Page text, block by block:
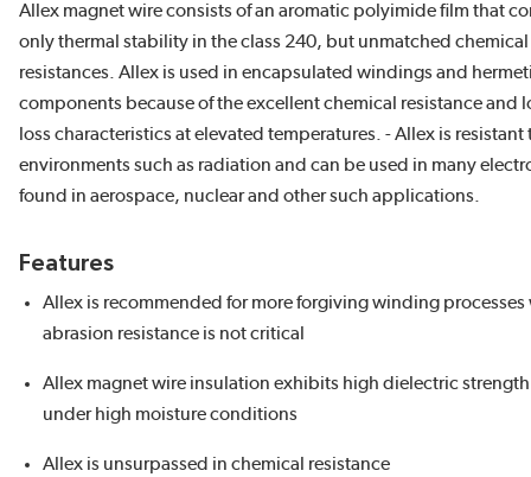
Allex magnet wire consists of an aromatic polyimide film that
only thermal stability in the class 240, but unmatched
resistances. Allex is used in encapsulated windings and
components because of the excellent chemical resistance and
loss characteristics at elevated temperatures. - Allex is resistant
environments such as radiation and can be used in many
found in aerospace, nuclear and other such applications.
Features
Allex is recommended for more forgiving winding processes
abrasion resistance is not critical
Allex magnet wire insulation exhibits high dielectric
under high moisture conditions
Allex is unsurpassed in chemical resistance